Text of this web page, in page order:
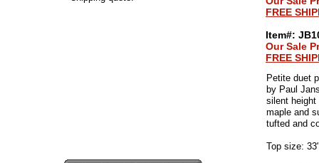
Petite duet
by Paul
silent height
maple and
tufted and
Top size:
FREE
Item#:
Our Sale
FREE